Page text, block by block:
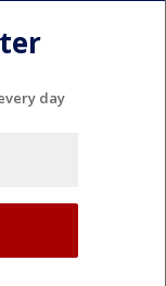
day